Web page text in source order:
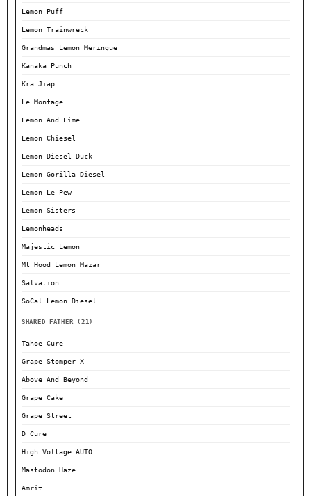
Lemon Puff
Lemon Trainwreck
Grandmas Lemon Meringue
Kanaka Punch
Kra Jiap
Le Montage
Lemon And Lime
Lemon Chiesel
Lemon Diesel Duck
Lemon Gorilla Diesel
Lemon Le Pew
Lemon Sisters
Lemonheads
Majestic Lemon
Mt Hood Lemon Mazar
Salvation
SoCal Lemon Diesel
SHARED FATHER (21)
Tahoe Cure
Grape Stomper X
Above And Beyond
Grape Cake
Grape Street
D Cure
High Voltage AUTO
Mastodon Haze
Amrit